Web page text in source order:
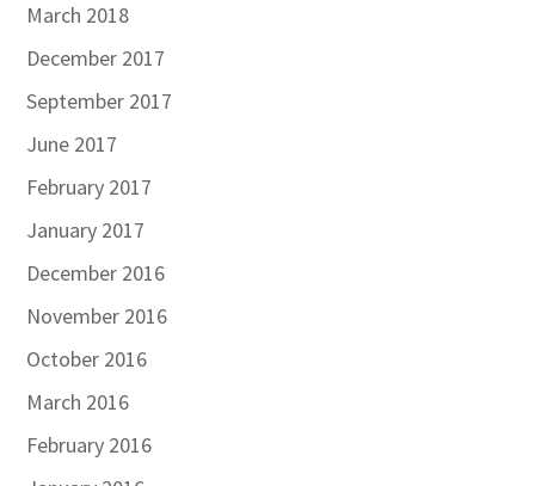
March 2018
December 2017
September 2017
June 2017
February 2017
January 2017
December 2016
November 2016
October 2016
March 2016
February 2016